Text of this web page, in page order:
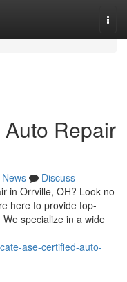
Repair
News
Discuss
in Orrville, OH? Look no
here to provide top-
specialize in a wide
ase-certified-auto-